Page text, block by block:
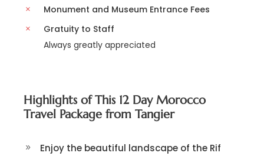
Monument and Museum Entrance Fees
Gratuity to Staff
Always greatly appreciated
Highlights of This 12 Day Morocco
Travel Package from Tangier
Enjoy the beautiful landscape of the Rif